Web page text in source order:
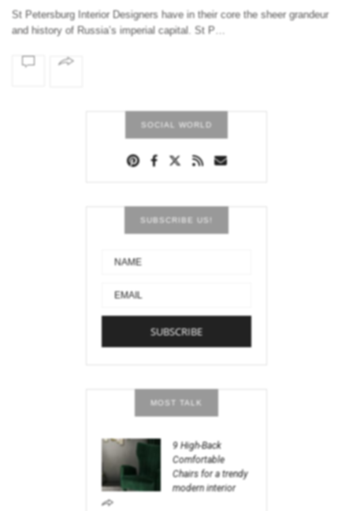
St Petersburg Interior Designers have in their core the sheer grandeur
and history of Russia’s imperial capital. St P…
SOCIAL WORLD
SUBSCRIBE US!
MOST TALK
9 High-Back
Comfortable
Chairs for a trendy
modern interior